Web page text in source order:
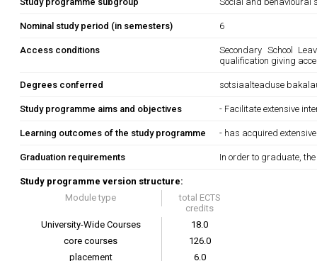
Nominal study period (in semesters) 6
Access conditions
Secondary School
qualification giving
Degrees conferred sotsiaalteaduse
Study programme aims and objectives - Facilitate extensive
Learning outcomes of the study programme - has acquired
Graduation requirements In order to graduate,
Study programme version structure:
Module type
total ECTS
credits
University-Wide Courses
18.0
core courses
126.0
placement
6.0